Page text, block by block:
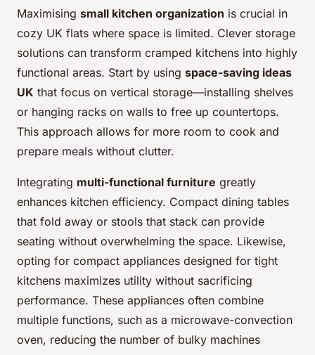
Maximising small kitchen organization is crucial in
cozy UK flats where space is limited. Clever storage
solutions can transform cramped kitchens into highly
functional areas. Start by using space-saving ideas
UK that focus on vertical storage—installing shelves
or hanging racks on walls to free up countertops.
This approach allows for more room to cook and
prepare meals without clutter.
Integrating multi-functional furniture greatly
enhances kitchen efficiency. Compact dining tables
that fold away or stools that stack can provide
seating without overwhelming the space. Likewise,
opting for compact appliances designed for tight
kitchens maximizes utility without sacrificing
performance. These appliances often combine
multiple functions, such as a microwave-convection
oven, reducing the number of bulky machines